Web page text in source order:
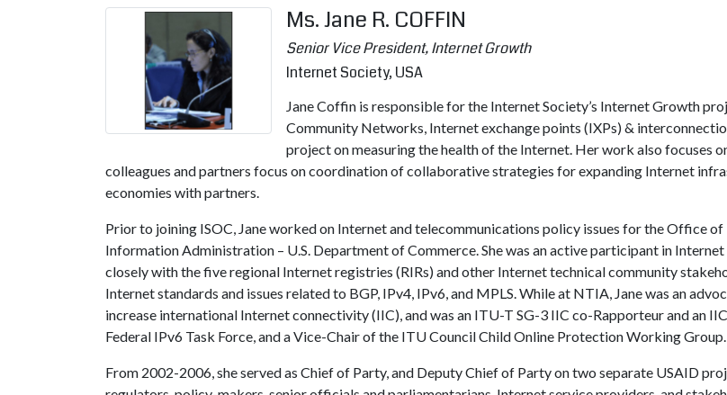
Ms. Jane R. COFFIN
Senior Vice President, Internet Growth
Internet Society, USA
Jane Coffin is responsible for the Internet Society’s Internet Growth
Community Networks, Internet exchange points (IXPs) &
project on measuring the health of the Internet. Her work also focuses
colleagues and partners focus on coordination of collaborative strategies for expanding Internet
economies with partners.
Prior to joining ISOC, Jane worked on Internet and telecommunications policy issues for the Office
Information Administration – U.S. Department of Commerce. She was an active participant in
closely with the five regional Internet registries (RIRs) and other Internet technical community
Internet standards and issues related to BGP, IPv4, IPv6, and MPLS. While at NTIA, Jane was an
increase international Internet connectivity (IIC), and was an ITU-T SG-3 IIC co-Rapporteur and an
Federal IPv6 Task Force, and a Vice-Chair of the ITU Council Child Online Protection Working Group.
From 2002-2006, she served as Chief of Party, and Deputy Chief of Party on two separate USAID